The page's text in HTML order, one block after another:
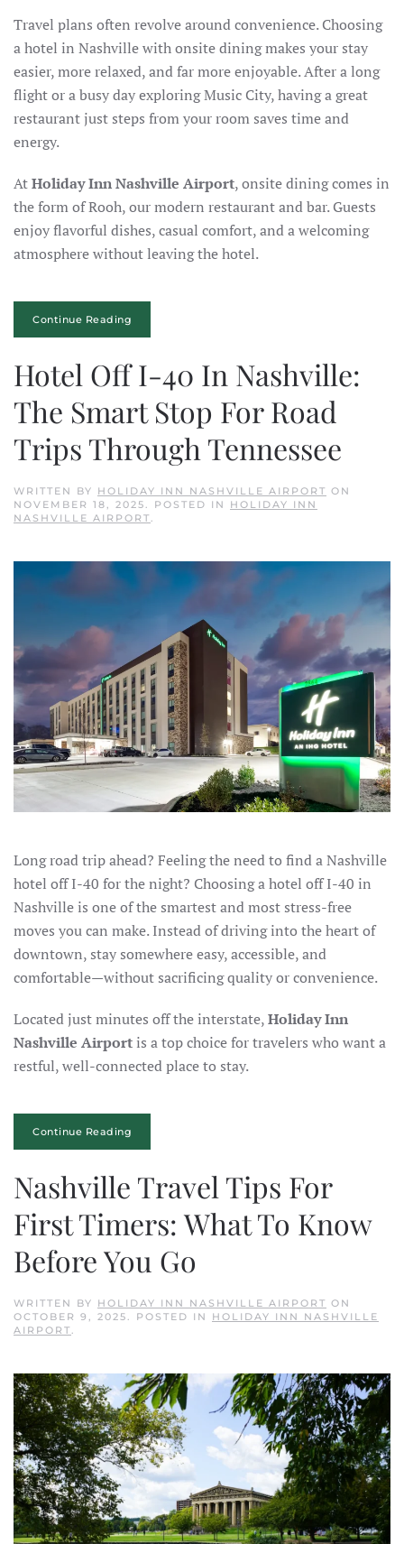
Travel plans often revolve around convenience. Choosing
a hotel in Nashville with onsite dining makes your stay
easier, more relaxed, and far more enjoyable. After a long
flight or a busy day exploring Music City, having a great
restaurant just steps from your room saves time and
energy.
AtHoliday Inn Nashville Airport, onsite dining comes in
the form of Rooh, our modern restaurant and bar. Guests
enjoy flavorful dishes, casual comfort, and a welcoming
atmosphere without leaving the hotel.
Continue Reading
Hotel Off I-40 In Nashville:
The Smart Stop For Road
Trips Through Tennessee
WRITTEN BY HOLIDAY INN NASHVILLE AIRPORT ON
NOVEMBER 18, 2025
. POSTED IN HOLIDAY INN
NASHVILLE AIRPORT
Long road trip ahead? Feeling the need to find a Nashville
hotel off I-40 for the night? Choosing a hotel off I-40 in
Nashville is one of the smartest and most stress-free
moves you can make. Instead of driving into the heart of
downtown, stay somewhere easy, accessible, and
comfortable—without sacrificing quality or convenience.
Located just minutes off the interstate,Holiday Inn
Nashville Airportis a top choice for travelers who want a
restful, well-connected place to stay.
Continue Reading
Nashville Travel Tips For
First Timers: What To Know
Before You Go
WRITTEN BY HOLIDAY INN NASHVILLE AIRPORT ON
OCTOBER 9, 2025. POSTED IN HOLIDAY INN NASHVILLE
AIRPORT.